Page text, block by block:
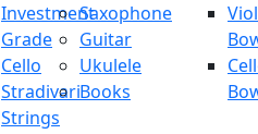
Investment
Grade
Cello
Stradivari
Strings
Saxophone
Guitar
Ukulele
Books